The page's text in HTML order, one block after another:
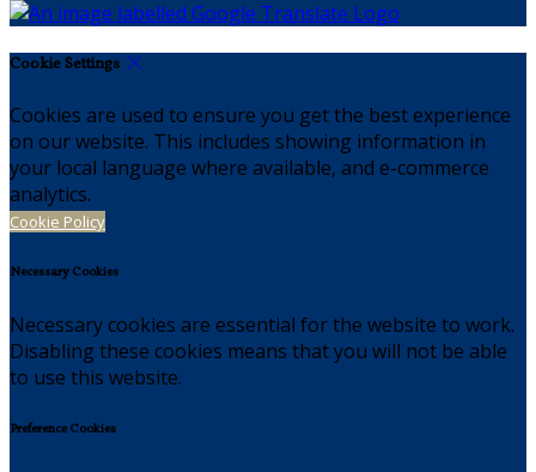
Cookie Settings
Cookies are used to ensure you get the best experience
on our website. This includes showing information in
your local language where available, and e-commerce
analytics.
Cookie Policy
Necessary Cookies
Necessary cookies are essential for the website to work.
Disabling these cookies means that you will not be able
to use this website.
Preference Cookies